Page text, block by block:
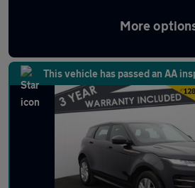
More
Latest Plug-in Hybrid cars
This vehicle has passed an AA